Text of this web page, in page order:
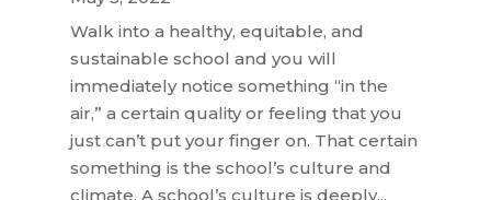
Walk into a healthy, equitable, and
sustainable school and you will
immediately notice something “in the
air,” a certain quality or feeling that you
just can’t put your finger on. That certain
something is the school’s culture and
climate. A school’s culture is deeply...